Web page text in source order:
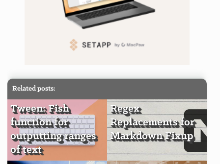
Related posts:
Tween: Fish
function for
outputting ranges
of text
Regex
Replacements for
Markdown Fixup